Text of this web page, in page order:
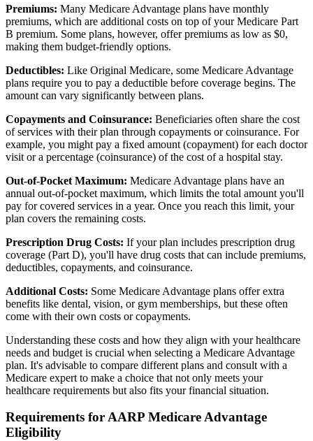
Premiums: Many Medicare Advantage plans have monthly
premiums, which are additional costs on top of your Medicare Part
B premium. Some plans, however, offer premiums as low as $0,
making them budget-friendly options.
Deductibles: Like Original Medicare, some Medicare Advantage
plans require you to pay a deductible before coverage begins. The
amount can vary significantly between plans.
Copayments and Coinsurance: Beneficiaries often share the cost
of services with their plan through copayments or coinsurance. For
example, you might pay a fixed amount (copayment) for each doctor
visit or a percentage (coinsurance) of the cost of a hospital stay.
Out-of-Pocket Maximum: Medicare Advantage plans have an
annual out-of-pocket maximum, which limits the total amount you'll
pay for covered services in a year. Once you reach this limit, your
plan covers the remaining costs.
Prescription Drug Costs: If your plan includes prescription drug
coverage (Part D), you'll have drug costs that can include premiums,
deductibles, copayments, and coinsurance.
Additional Costs: Some Medicare Advantage plans offer extra
benefits like dental, vision, or gym memberships, but these often
come with their own costs or copayments.
Understanding these costs and how they align with your healthcare
needs and budget is crucial when selecting a Medicare Advantage
plan. It's advisable to compare different plans and consult with a
Medicare expert to make a choice that not only meets your
healthcare requirements but also fits your financial situation.
Requirements for AARP Medicare Advantage
Eligibility